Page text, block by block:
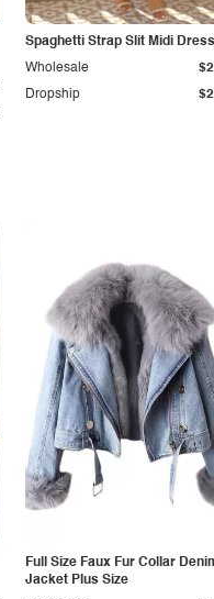
Spaghetti Strap Slit Midi Dress
Dropship
Wholesale
Full Size Faux Fur Collar
Jacket Plus Size